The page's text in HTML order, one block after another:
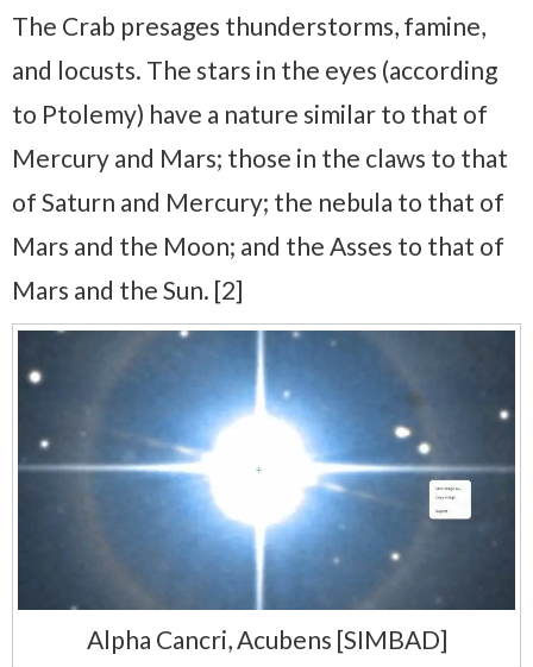
The Crab presages thunderstorms, famine,
and locusts. The stars in the eyes (according
to Ptolemy) have a nature similar to that of
Mercury and Mars; those in the claws to that
of Saturn and Mercury; the nebula to that of
Mars and the Moon; and the Asses to that of
Mars and the Sun. [2]
Alpha Cancri, Acubens [SIMBAD]